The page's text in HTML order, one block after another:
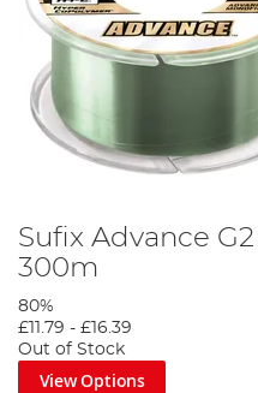
Sufix Advance
300m
80%
£11.79 - £16.39
Out of Stock
View Options